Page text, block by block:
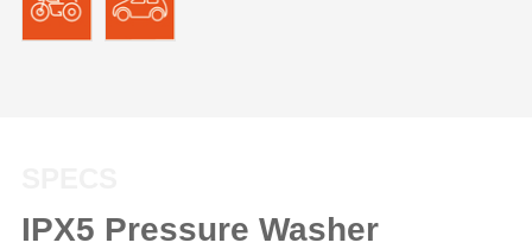
IPX5 Pressure Washer